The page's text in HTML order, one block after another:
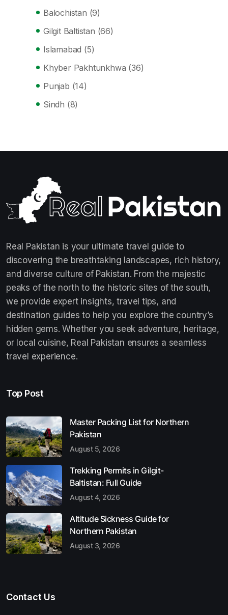
Balochistan (9)
Gilgit Baltistan (66)
Islamabad (5)
Khyber Pakhtunkhwa (36)
Punjab (14)
Sindh (8)
Real Pakistan is your ultimate travel guide to
discovering the breathtaking landscapes, rich history,
and diverse culture of Pakistan. From the majestic
peaks of the north to the historic sites of the south,
we provide expert insights, travel tips, and
destination guides to help you explore the country’s
hidden gems. Whether you seek adventure, heritage,
or local cuisine, Real Pakistan ensures a seamless
travel experience.
Top Post
Master Packing List for Northern
Pakistan
August 5, 2026
Trekking Permits in Gilgit-
Baltistan: Full Guide
August 4, 2026
Altitude Sickness Guide for
Northern Pakistan
August 3, 2026
Contact Us